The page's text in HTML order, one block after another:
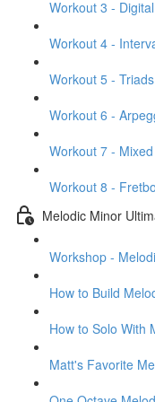
Workout 3 -
Workout 4 -
Workout 5 - Triads
Workout 6 -
Workout 7 -
Workout 8 -
Melodic Minor
Workshop -
How to Build
How to Solo With
Matt's Favorite